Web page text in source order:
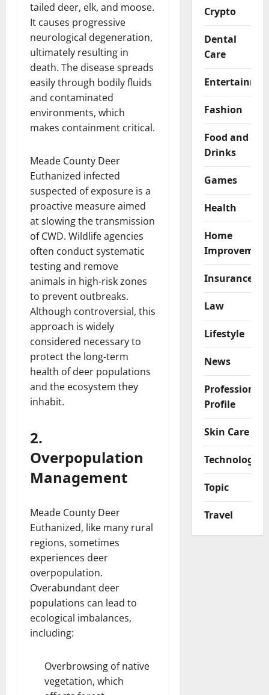
tailed deer, elk, and moose.
It causes progressive
neurological degeneration,
ultimately resulting in
death. The disease spreads
easily through bodily fluids
and contaminated
environments, which
makes containment critical.
Meade County Deer
Euthanized infected
suspected of exposure is a
proactive measure aimed
at slowing the transmission
of CWD. Wildlife agencies
often conduct systematic
testing and remove
animals in high-risk zones
to prevent outbreaks.
Although controversial, this
approach is widely
considered necessary to
protect the long-term
health of deer populations
and the ecosystem they
inhabit.
2.
Overpopulation
Management
Meade County Deer
Euthanized, like many rural
regions, sometimes
experiences deer
overpopulation.
Overabundant deer
populations can lead to
ecological imbalances,
including:
Overbrowsing of native
vegetation, which
Crypto
Dental
Care
Fashion
Food and
Drinks
Games
Health
Home
Insurance
Law
Lifestyle
News
Professional
Profile
Skin Care
Technology
Topic
Travel